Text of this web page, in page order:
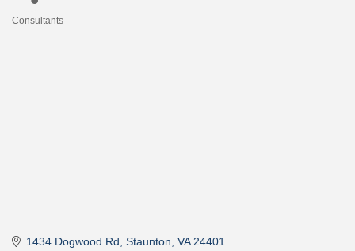
Consultants
1434 Dogwood Rd Staunton VA 24401